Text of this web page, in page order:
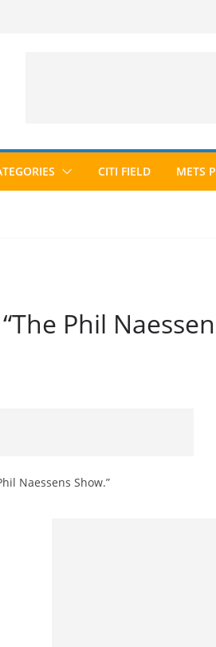
CITI FIELD METS
Phil
Naessens Show.”